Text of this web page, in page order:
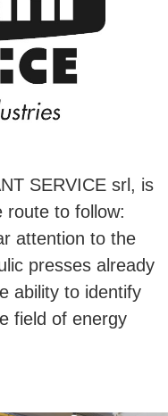
SERVICE srl, is
route to follow:
attention to the
presses already
ability to identify
field of energy